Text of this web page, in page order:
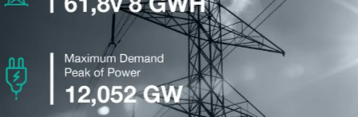
Taqa
Advertising